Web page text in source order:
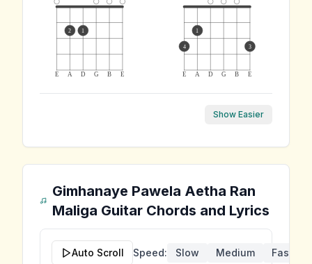
E A D G B E
2 1
E A D G B E
4
1
3
Show Easier
Gimhanaye Pawela Aetha Ran
Maliga Guitar Chords and Lyrics
Auto Scroll Speed: Slow Medium Fast